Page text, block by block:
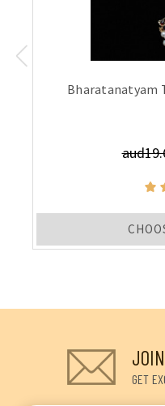
Bharatanatyam
GET